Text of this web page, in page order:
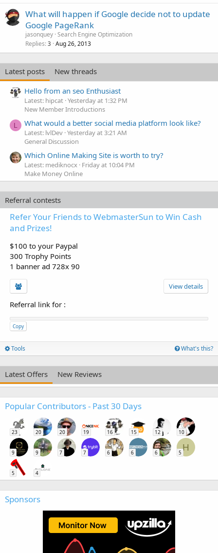
What will happen if Google decide not to update
Google PageRank
jasonquey Search Engine Optimization
Replies 3 Aug 26, 2013
Latest posts
New threads
Hello from an seo Enthusiast
Latest: hipcat Yesterday at 1:32 PM
New Member Introductions
L What would a better social media platform look like?
Latest: lvlDev Yesterday at 3:21 AM
General Discussion
Which Online Making Site is worth to try?
Latest: mediknocx Friday at 10:04 PM
Make Money Online
Referral contests
Refer Your Friends to WebmasterSun to Win Cash
and Prizes!
$100 to your Paypal
300 Trophy Points
1 banner ad 728x 90
View details
Referral link for :
Copy
Tools What's this?
Latest Offers New Reviews
Popular Contributors - Past 30 Days
23 20 20 19 16 15 12 10
9 9 7 7 6 6 6
H
5
5 4
Sponsors